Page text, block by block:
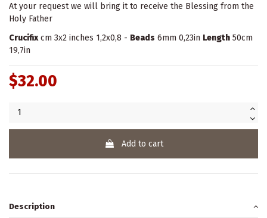
At your request we will bring it to receive the Blessing from the
Holy Father
Crucifixcm 3x2 inches 1,2x0,8 - Beads 6mm 0,23in Length 50cm
19,7in
$32.00
Add to cart
Description